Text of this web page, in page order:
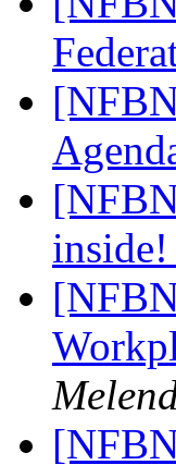
inside!